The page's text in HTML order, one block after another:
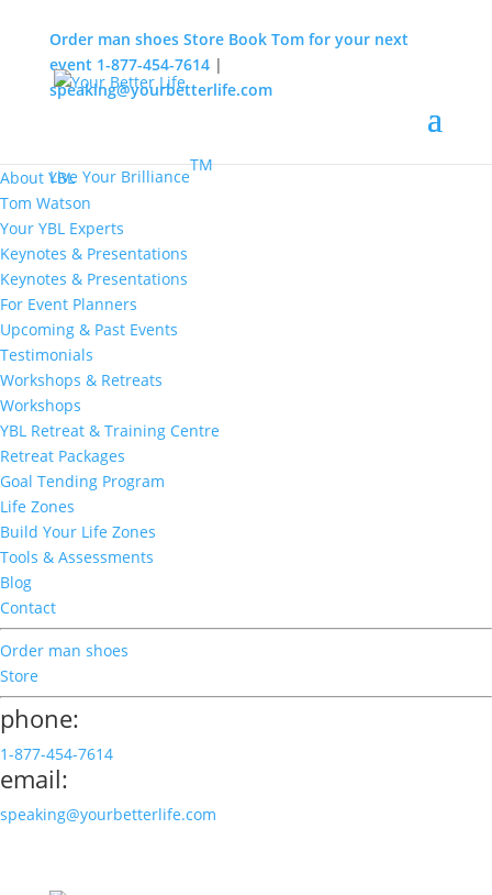
MENU
About YBL
Tom Watson
Your YBL Experts
Keynotes & Presentations
Keynotes & Presentations
For Event Planners
Upcoming & Past Events
Testimonials
Workshops & Retreats
Workshops
YBL Retreat & Training Centre
Retreat Packages
Goal Tending Program
Life Zones
Build Your Life Zones
Tools & Assessments
Blog
Contact
Order man shoes
Store
phone:
1-877-454-7614
email:
speaking@yourbetterlife.com
Live Your Brilliance
TM
Order man shoes Store Book Tom for your next
event 1-877-454-7614|
speaking@yourbetterlife.com